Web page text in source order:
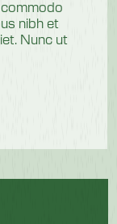
nibh et
Nunc ut